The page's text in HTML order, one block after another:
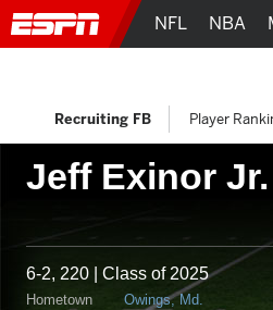
Jeff Exinor Jr.
6-2, 220 | Class of 2025
Hometown Owings, Md.
NFL NBA
Recruiting FB Player